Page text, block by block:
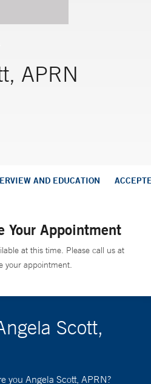
APRN
AND EDUCATION
Your Appointment
at this time. Please call us at
your appointment.
Scott,
you Angela Scott, APRN?